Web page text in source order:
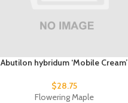
Abutilon hybridum ‘Mobile Cream’
$28.75
Flowering Maple